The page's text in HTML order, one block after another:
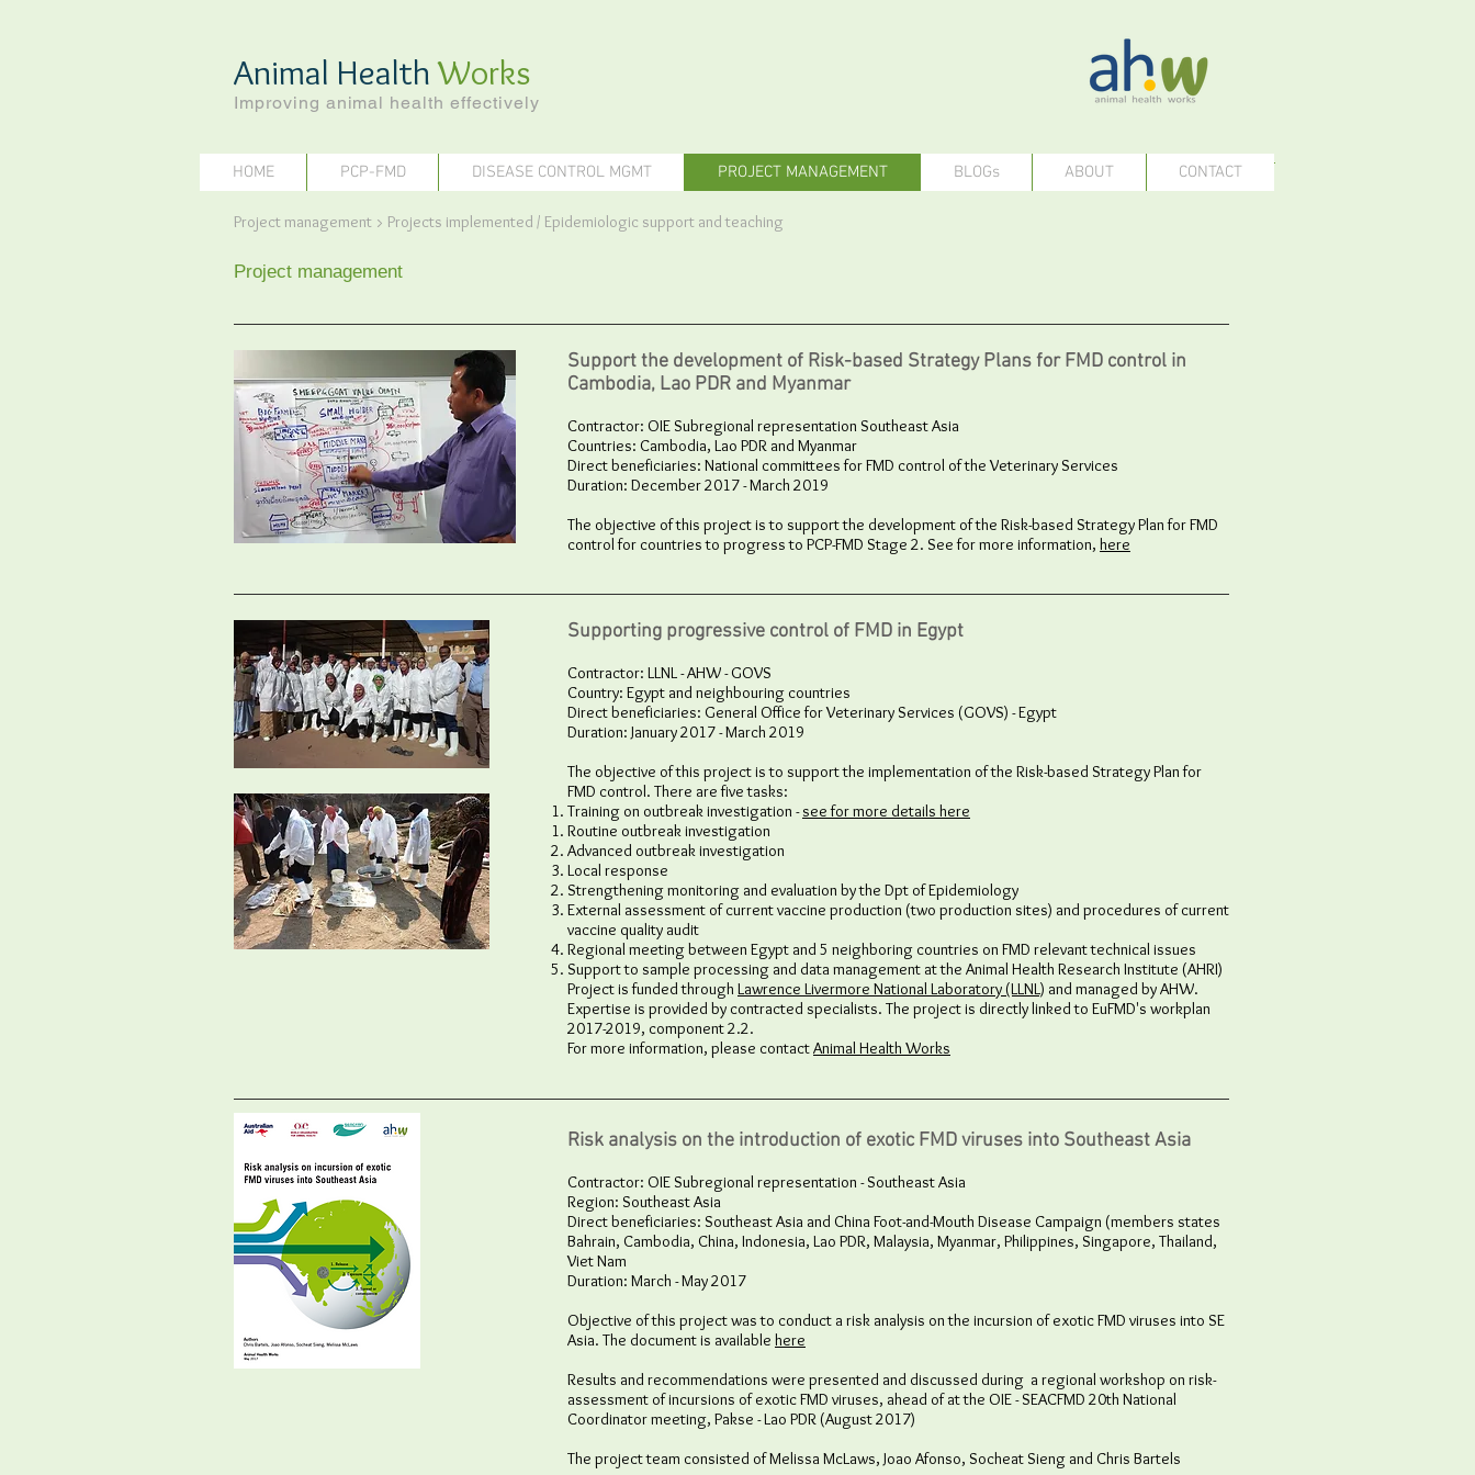
Improving animal health effectively
Animal HealthWorks
HOME PCP-FMD DISEASE CONTROL MGMT PROJECT MANAGEMENT BLOGs ABOUT CONTACT
Project management > Projects implemented / Epidemiologic support and teaching
Project management
Support the development of Risk-based Strategy Plans for FMD control in
Cambodia, Lao PDR and Myanmar
Contractor: OIE Subregional representation Southeast Asia
Countries: Cambodia, Lao PDR and Myanmar
Direct beneficiaries: National committees for FMD control of the Veterinary Services
Duration: December 2017 - March 2019
The objective of this project is to support the development of the Risk-based Strategy Plan for FMD
control for countries to progress to PCP-FMD Stage 2. See for more information, here
Supporting progressive control of FMD in Egypt
Contractor: LLNL - AHW - GOVS
Country: Egypt and neighbouring countries
Direct beneficiaries: General Office for Veterinary Services (GOVS) - Egypt
Duration: January 2017 - March 2019
The objective of this project is to support the implementation of the Risk-based Strategy Plan for
FMD control. There are five tasks:
Training on outbreak investigation -see for more details here
Routine outbreak investigation​
Advanced outbreak investigation
Local response
Strengthening monitoring and evaluation by the Dpt of Epidemiology​
External assessment of current vaccine production (two production sites) and procedures of current
vaccine quality audit
Regional meeting between Egypt and 5 neighboring countries on FMD relevant technical issues
Support to sample processing and data management at the Animal Health Research Institute (AHRI)
Project is funded through Lawrence Livermore National Laboratory (LLNL) and managed by AHW.
Expertise is provided by contracted specialists. The project is directly linked to EuFMD's workplan
2017-2019, component 2.2.
For more information, please contactAnimal Health Works
Risk analysis on the introduction of exotic FMD viruses into Southeast Asia
Contractor: OIE Subregional representation - Southeast Asia
Region: Southeast Asia
Direct beneficiaries: Southeast Asia and China Foot-and-Mouth Disease Campaign (members states
Bahrain, Cambodia, China, Indonesia, Lao PDR, Malaysia, Myanmar, Philippines, Singapore, Thailand,
Viet Nam
Duration: March - May 2017
Objective of this project was to conduct a risk analysis on the incursion of exotic FMD viruses into SE
Asia. The document is available here
Results and recommendations were presented and discussed during a regional workshop on risk-
assessment of incursions of exotic FMD viruses, ahead of at the OIE - SEACFMD 20th National
Coordinator meeting, Pakse - Lao PDR (August 2017)
The project team consisted of Melissa McLaws, Joao Afonso, Socheat Sieng and Chris Bartels